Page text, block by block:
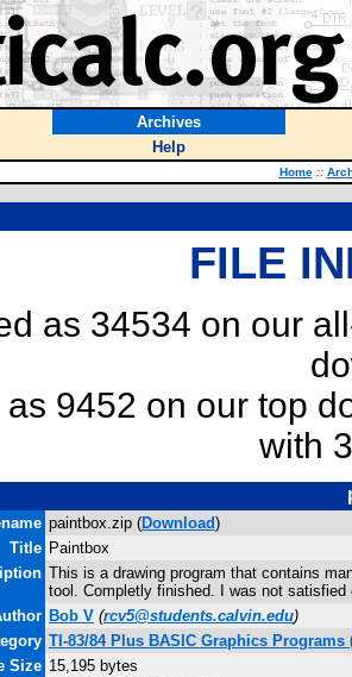
Archives
Help
Home ::
FILE
as 34534 on our
as 9452 on our top
with
paintbox.zip (Download)
Title Paintbox
This is a drawing program that contains
tool. Completly finished. I was not
Bob V (rcv5@students.calvin.edu)
TI-83/84 Plus BASIC Graphics Programs
Size 15,195 bytes